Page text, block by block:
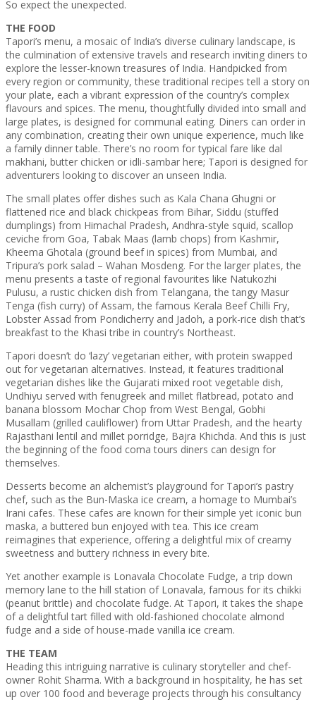
So expect the unexpected.
THE FOOD
Tapori’s menu, a mosaic of India’s diverse culinary landscape, is
the culmination of extensive travels and research inviting diners to
explore the lesser-known treasures of India. Handpicked from
every region or community, these traditional recipes tell a story on
your plate, each a vibrant expression of the country’s complex
flavours and spices. The menu, thoughtfully divided into small and
large plates, is designed for communal eating. Diners can order in
any combination, creating their own unique experience, much like
a family dinner table. There’s no room for typical fare like dal
makhani, butter chicken or idli-sambar here; Tapori is designed for
adventurers looking to discover an unseen India.
The small plates offer dishes such as Kala Chana Ghugni or
flattened rice and black chickpeas from Bihar, Siddu (stuffed
dumplings) from Himachal Pradesh, Andhra-style squid, scallop
ceviche from Goa, Tabak Maas (lamb chops) from Kashmir,
Kheema Ghotala (ground beef in spices) from Mumbai, and
Tripura’s pork salad – Wahan Mosdeng. For the larger plates, the
menu presents a taste of regional favourites like Natukozhi
Pulusu, a rustic chicken dish from Telangana, the tangy Masur
Tenga (fish curry) of Assam, the famous Kerala Beef Chilli Fry,
Lobster Assad from Pondicherry and Jadoh, a pork-rice dish that’s
breakfast to the Khasi tribe in country’s Northeast.
Tapori doesn’t do ‘lazy’ vegetarian either, with protein swapped
out for vegetarian alternatives. Instead, it features traditional
vegetarian dishes like the Gujarati mixed root vegetable dish,
Undhiyu served with fenugreek and millet flatbread, potato and
banana blossom Mochar Chop from West Bengal, Gobhi
Musallam (grilled cauliflower) from Uttar Pradesh, and the hearty
Rajasthani lentil and millet porridge, Bajra Khichda. And this is just
the beginning of the food coma tours diners can design for
themselves.
Desserts become an alchemist’s playground for Tapori’s pastry
chef, such as the Bun-Maska ice cream, a homage to Mumbai’s
Irani cafes. These cafes are known for their simple yet iconic bun
maska, a buttered bun enjoyed with tea. This ice cream
reimagines that experience, offering a delightful mix of creamy
sweetness and buttery richness in every bite.
Yet another example is Lonavala Chocolate Fudge, a trip down
memory lane to the hill station of Lonavala, famous for its chikki
(peanut brittle) and chocolate fudge. At Tapori, it takes the shape
of a delightful tart filled with old-fashioned chocolate almond
fudge and a side of house-made vanilla ice cream.
THE TEAM
Heading this intriguing narrative is culinary storyteller and chef-
owner Rohit Sharma. With a background in hospitality, he has set
up over 100 food and beverage projects through his consultancy